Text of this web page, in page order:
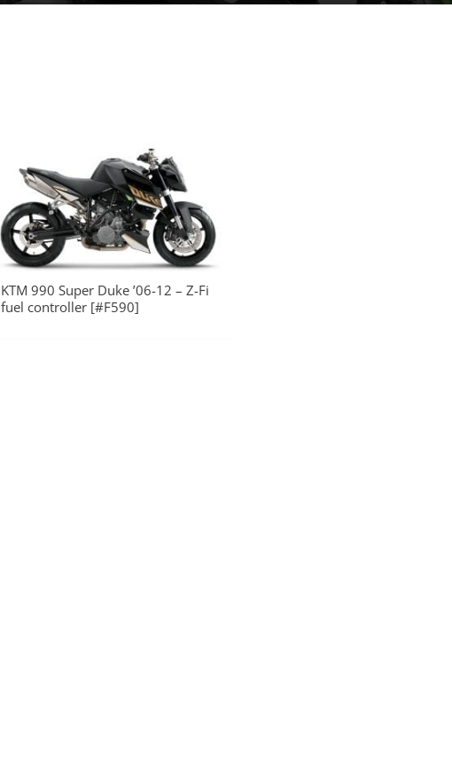
KTM 990 Super Duke ’06-12 – Z-Fi
fuel controller [#F590]